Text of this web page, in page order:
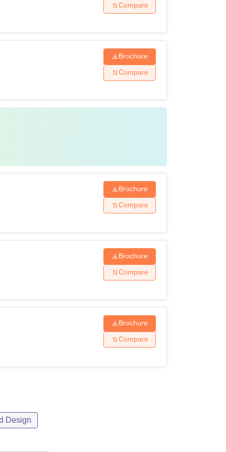
Compare
Brochure
Compare
Brochure
Compare
Brochure
Compare
Brochure
Compare
Design